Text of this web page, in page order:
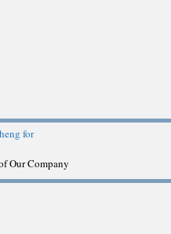
Our Company